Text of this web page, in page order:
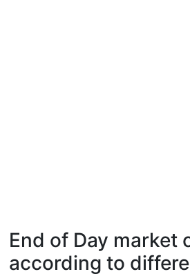
End of Day market
according to